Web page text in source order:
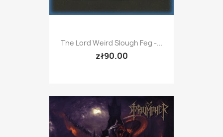
The Lord Weird Slough Feg -...
zł90.00